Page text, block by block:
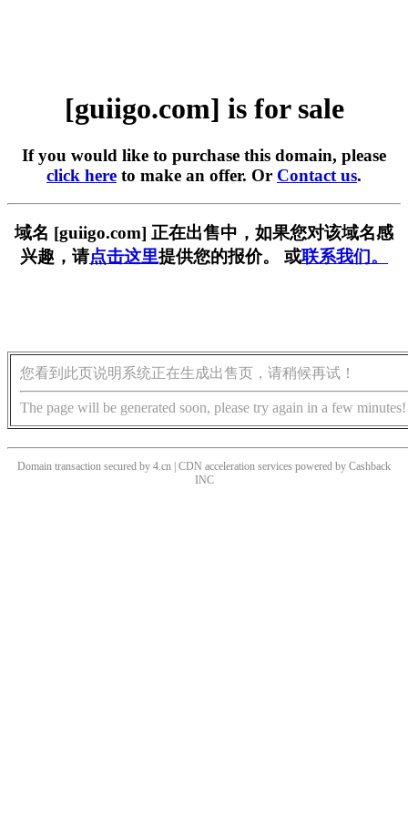
[guiigo.com] is for sale
If you would like to purchase this domain, please
click here to make an offer. Or Contact us.
域名 [guiigo.com] 正在出售中，如果您对该域名感
兴趣，请点击这里提供您的报价。 或联系我们。
您看到此页说明系统正在生成出售页，请稍候再试！
The page will be generated soon, please try again in a few minutes!
Domain transaction secured by 4.cn | CDN acceleration services powered by Cashback
INC